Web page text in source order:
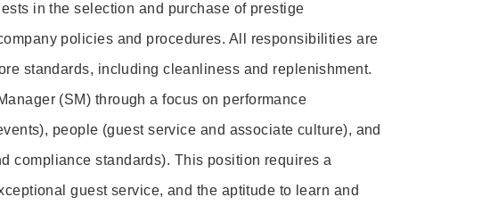
in the selection and purchase of prestige
policies and procedures. All responsibilities are
standards, including cleanliness and replenishment.
(SM) through a focus on performance
people (guest service and associate culture), and
compliance standards). This position requires a
guest service, and the aptitude to learn and